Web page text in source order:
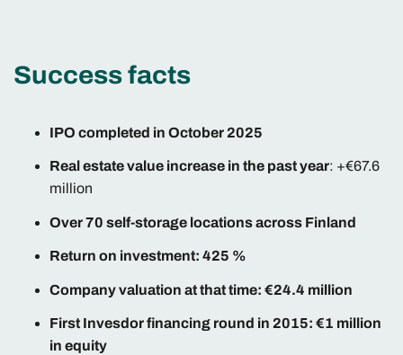
Success facts
IPO completed in October 2025
Real estate value increase in the past year: +€67.6
million
Over 70 self-storage locations across Finland
Return on investment: 425 %
Company valuation at that time: €24.4 million
First Invesdor financing round in 2015: €1 million
in equity